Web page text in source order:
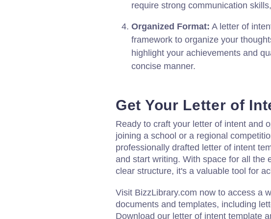
require strong communication
Organized Format: A letter of
framework to organize your
highlight your achievements and
concise manner.
Get Your Letter of
Ready to craft your letter of intent and
joining a school or a regional
professionally drafted letter of intent
and start writing. With space for all the
clear structure, it's a valuable tool for
Visit BizzLibrary.com now to access a
documents and templates, including
Download our letter of intent template